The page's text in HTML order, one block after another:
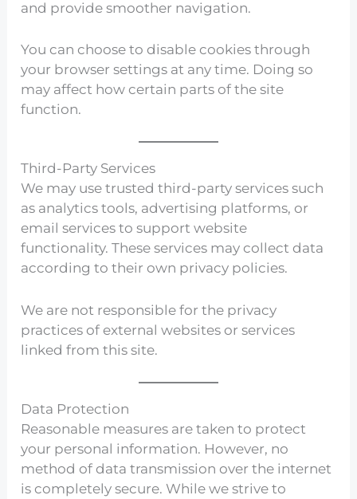
and provide smoother navigation.
You can choose to disable cookies through
your browser settings at any time. Doing so
may affect how certain parts of the site
function.
Third-Party Services
We may use trusted third-party services such
as analytics tools, advertising platforms, or
email services to support website
functionality. These services may collect data
according to their own privacy policies.
We are not responsible for the privacy
practices of external websites or services
linked from this site.
Data Protection
Reasonable measures are taken to protect
your personal information. However, no
method of data transmission over the internet
is completely secure. While we strive to